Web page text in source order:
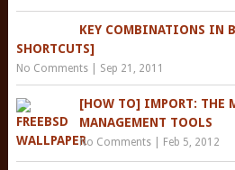
KEY COMBINATIONS IN
SHORTCUTS]
No Comments| Sep 21, 2011
[HOW TO] IMPORT: THE
MANAGEMENT TOOLS
No Comments| Feb 5, 2012